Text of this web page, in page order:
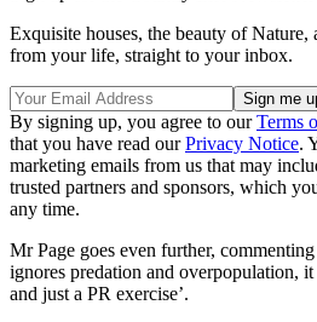
Exquisite houses, the beauty of Nature,
from your life, straight to your inbox.
By signing up, you agree to ourTerms
that you have read ourPrivacy Notice.
marketing emails from us that may
trusted partners and sponsors, which
any time.
Mr Page goes even further,
ignores predation and overpopulation,
and just a PR exercise’.